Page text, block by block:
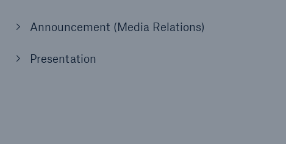
Announcement (Media Relations)
Presentation